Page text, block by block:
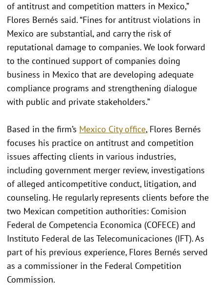
of antitrust and competition matters in Mexico,”
Flores Bernés said. “Fines for antitrust violations in
Mexico are substantial, and carry the risk of
reputational damage to companies. We look forward
to the continued support of companies doing
business in Mexico that are developing adequate
compliance programs and strengthening dialogue
with public and private stakeholders.”
Based in the firm’s Mexico City office, Flores Bernés
focuses his practice on antitrust and competition
issues affecting clients in various industries,
including government merger review, investigations
of alleged anticompetitive conduct, litigation, and
counseling. He regularly represents clients before the
two Mexican competition authorities: Comision
Federal de Competencia Economica (COFECE) and
Instituto Federal de las Telecomunicaciones (IFT). As
part of his previous experience, Flores Bernés served
as a commissioner in the Federal Competition
Commission.